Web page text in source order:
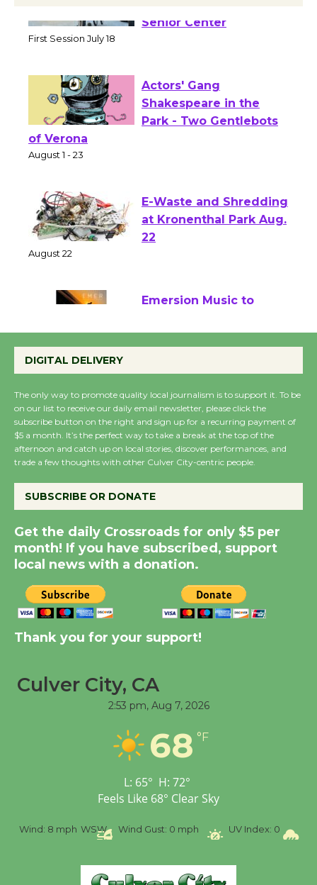
Workshop to Launch at
Actors' Gang
Shakespeare in the
of Verona
E-Waste and Shredding
at Kronenthal Park Aug.
Perform 'Currents'
Wende Museum to
Host Ruiz - Surviving
the Cuban Revolution
August 8
KCRW @The Wende
August 14
New Water Wheel to be
Dedicated @ Culver
City Julian Dixon Library
August 8
Tour de Culver City
Workshop to Launch at
Senior Center
First Session July 18
DIGITAL DELIVERY
The only way to promote quality local journalism is to support it. To be
on our list to receive our daily email newsletter, please click the
subscribe button on the right and sign up for a recurring payment of
$5 a month. It’s the perfect way to take a break at the top of the
afternoon and catch up on local stories, discover performances, and
trade a few thoughts with other Culver City-centric people.
SUBSCRIBE OR DONATE
Get the daily Crossroads for only $5 per
month! If you have subscribed, support
local news with a donation.
Thank you for your support!
Culver City, CA
2:53 pm, Aug 7, 2026
68 °F
L: 65° H: 72°
Feels Like 68° Clear Sky
Wind: 8 mph WSW Wind Gust: 0 mph UV Index: 0